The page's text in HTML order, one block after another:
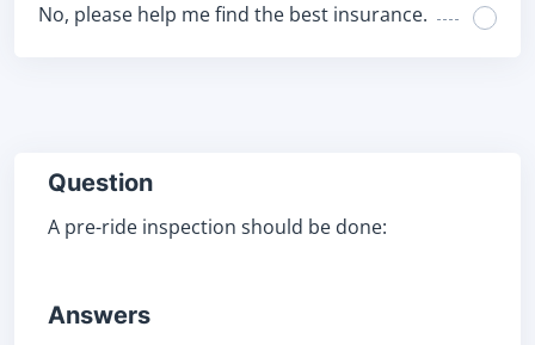
No, please help me find the best insurance.
Question
A pre-ride inspection should be done:
Answers